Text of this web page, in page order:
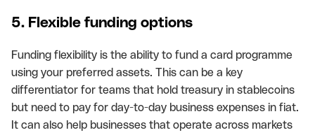
5. Flexible funding options
Funding flexibility is the ability to fund a card programme
using your preferred assets. This can be a key
differentiator for teams that hold treasury in stablecoins
but need to pay for day-to-day business expenses in fiat.
It can also help businesses that operate across markets